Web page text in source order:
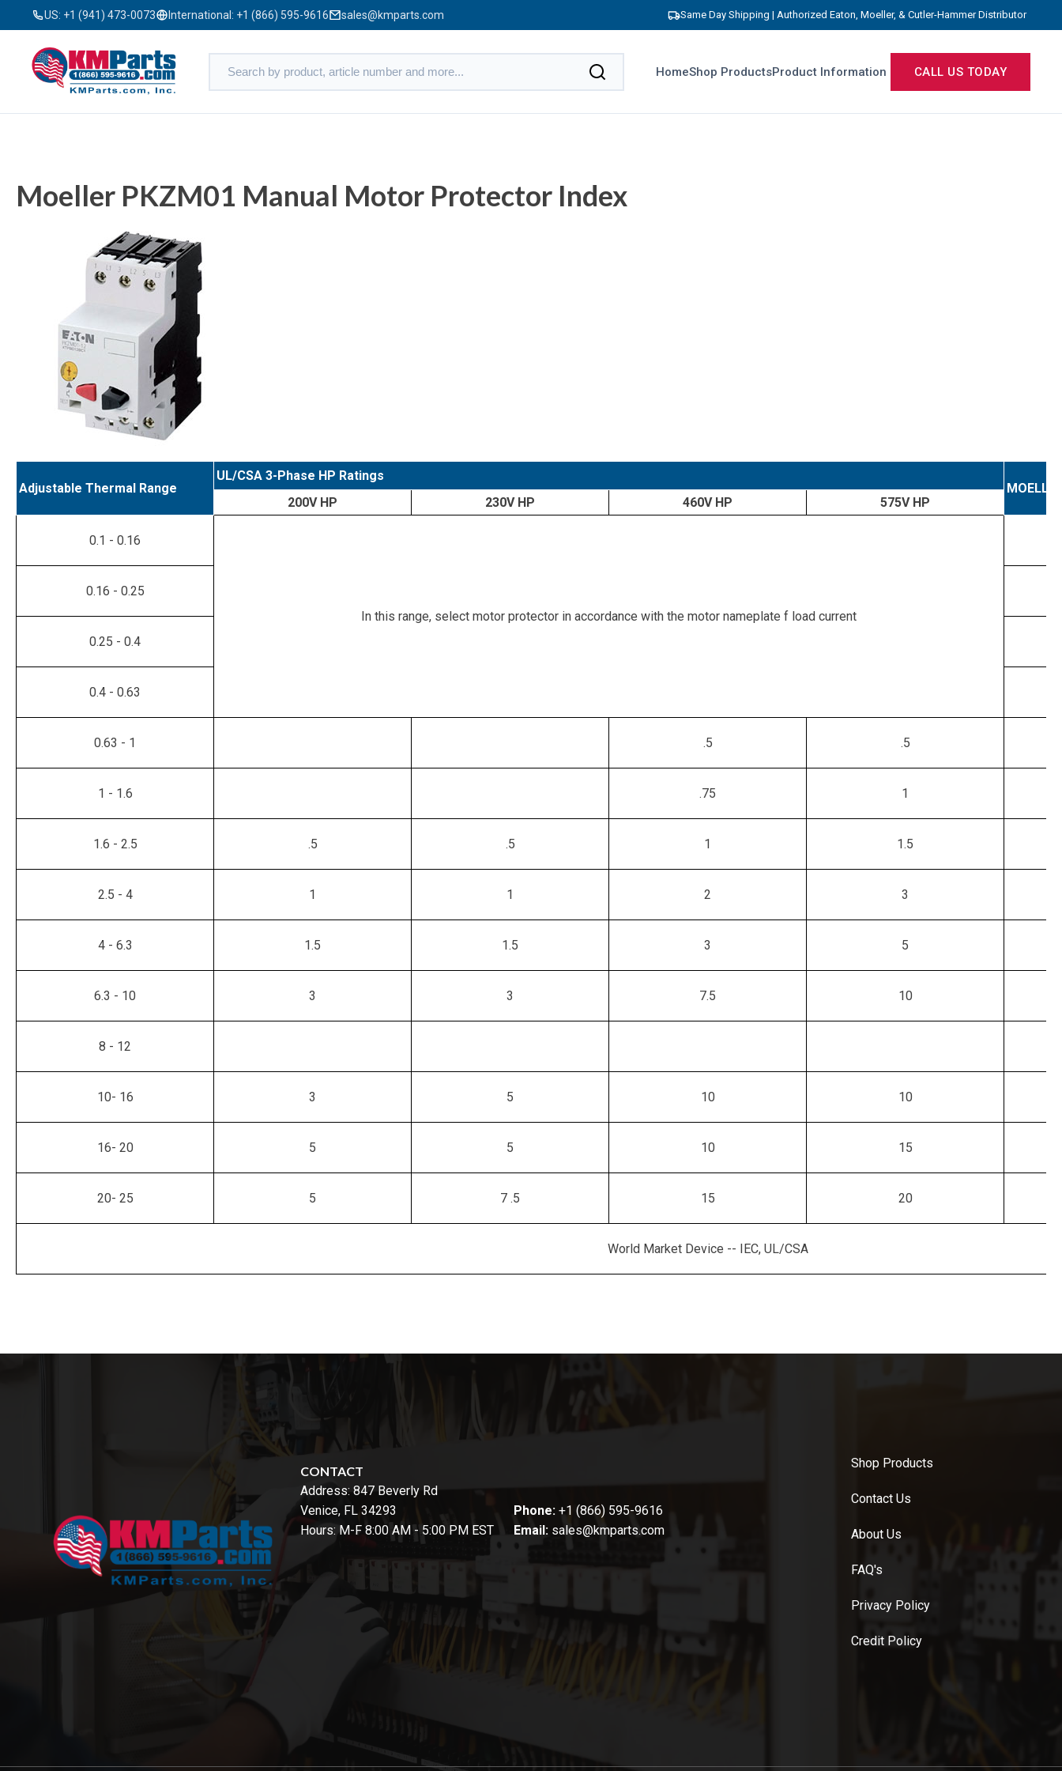
US: +1 (941) 473-0073 International: +1 (866) 595-9616 sales@kmparts.com Same Day Shipping | Authorized Eaton, Moeller, & Cutler-Hammer Distributor
HomeShop ProductsProduct Information CALL US TODAY
Moeller PKZM01 Manual Motor Protector Index
Adjustable Thermal Range
UL/CSA 3-Phase HP Ratings
200V HP
230V HP 460V HP 575V HP
0.1 - 0.16
In this range, select motor protector in accordance with the motor nameplate f load current
0.16 - 0.25
0.25 - 0.4
0.4 - 0.63
0.63 - 1 .5 .5
1 - 1.6 .75 1
1.6 - 2.5 .5 .5 1 1.5
2.5 - 4 1 1 2 3
4 - 6.3 1.5 1.5 3 5
6.3 - 10 3 3 7.5 10
8 - 12
10- 16 3 5 10 10
16- 20 5 5 10 15
20- 25 5 7 .5 15 20
World Market Device -- IEC, UL/CSA
CONTACT
Address: 847 Beverly Rd
Venice, FL 34293
Hours: M-F 8:00 AM - 5:00 PM EST
Phone: +1 (866) 595-9616
Email: sales@kmparts.com
Shop Products
Contact Us
About Us
FAQ's
Privacy Policy
Credit Policy